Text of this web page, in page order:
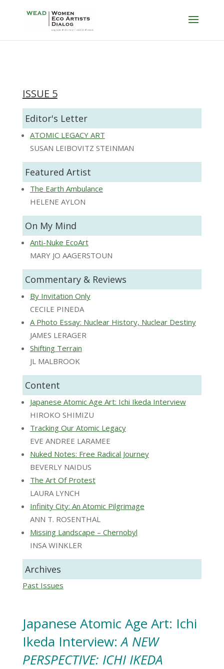
ISSUE 5
Editor's Letter
ATOMIC LEGACY ART
SUSAN LEIBOVITZ STEINMAN
Featured Artist
The Earth Ambulance
HELENE AYLON
On My Mind
Anti-Nuke EcoArt
MARY JO AAGERSTOUN
Commentary & Reviews
By Invitation Only
CECILE PINEDA
A Photo Essay: Nuclear History, Nuclear Destiny
JAMES LERAGER
Shifting Terrain
JL MALBROOK
Content
Japanese Atomic Age Art: Ichi Ikeda Interview
HIROKO SHIMIZU
Tracking Our Atomic Legacy
EVE ANDREE LARAMEE
Nuked Notes: Free Radical Journey
BEVERLY NAIDUS
The Art Of Protest
LAURA LYNCH
Infinity City: An Atomic Pilgrimage
ANN T. ROSENTHAL
Missing Landscape – Chernobyl
INSA WINKLER
Archives
Past Issues
Japanese Atomic Age Art: Ichi
Ikeda Interview:A NEW
PERSPECTIVE: ICHI IKEDA